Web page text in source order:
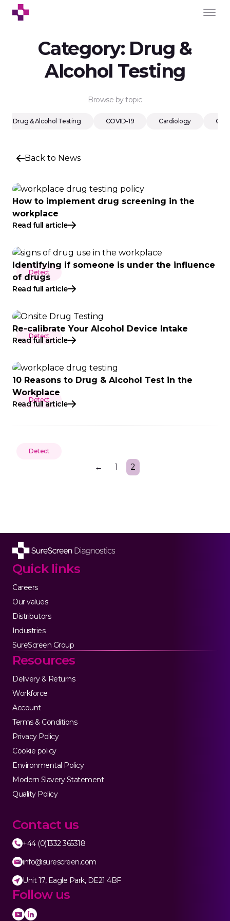
Category: Drug &
Alcohol Testing
Browse by topic
Drug & Alcohol Testing COVID-19 Cardiology
Back to News
Detect
How to implement drug screening in the
workplace
Read full article
Detect
Identifying if someone is under the influence
of drugs
Read full article
Detect
Re-calibrate Your Alcohol Device Intake
Read full article
Detect
10 Reasons to Drug & Alcohol Test in the
Workplace
Read full article
← 1 2
Quick links
Careers
Our values
Distributors
Industries
SureScreen Group
Resources
Delivery & Returns
Workforce
Account
Terms & Conditions
Privacy Policy
Cookie policy
Environmental Policy
Modern Slavery Statement
Quality Policy
Contact us
+44 (0)1332 365318
info@surescreen.com
Unit 17, Eagle Park, DE21 4BF
Follow us